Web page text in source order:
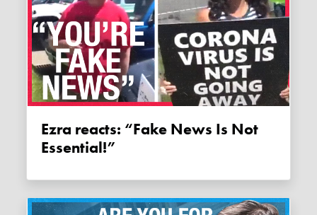
Ezra reacts: “Fake News Is Not
Essential!”